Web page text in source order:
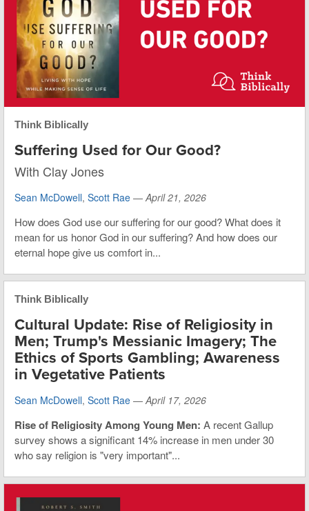
Think Biblically
Suffering Used for Our Good?
With Clay Jones
Sean McDowell, Scott Rae — April 21, 2026
How does God use our suffering for our good? What does it
mean for us honor God in our suffering? And how does our
eternal hope give us comfort in...
Think Biblically
Cultural Update: Rise of Religiosity in
Men; Trump's Messianic Imagery; The
Ethics of Sports Gambling; Awareness
in Vegetative Patients
Sean McDowell, Scott Rae — April 17, 2026
Rise of Religiosity Among Young Men: A recent Gallup
survey shows a significant 14% increase in men under 30
who say religion is "very important"...